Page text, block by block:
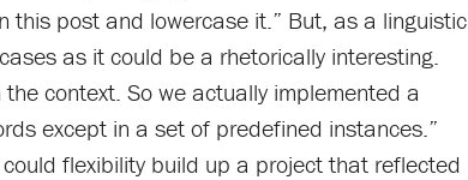
this post and lowercase it.” But, as a linguistic
as it could be a rhetorically interesting.
context. So we actually implemented a
except in a set of predefined instances.”
flexibility build up a project that reflected